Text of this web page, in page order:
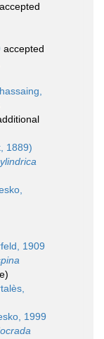
accepted
accepted
1889)
1909
1999